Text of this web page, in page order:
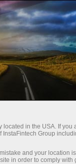
For Partners
in the USA. If you
Group
and your location
in order to comply with